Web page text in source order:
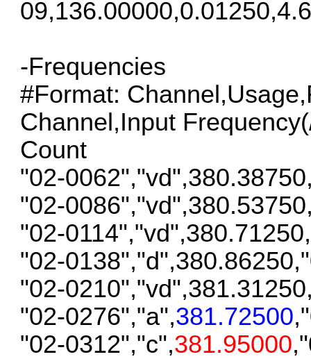
-Frequencies
#Format:
Channel,Input
Count
"02-
"02-
"02-
"02-
"02-
"02-0276","a",381.72500
"02-0312","c",381.95000